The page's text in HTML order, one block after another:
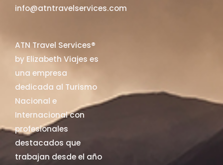
info@atntravelservices.com
ATN Travel Services®
by Elizabeth Viajes es
una empresa
dedicada al Turismo
Nacional e
Internacional con
profesionales
destacados que
trabajan desde el año